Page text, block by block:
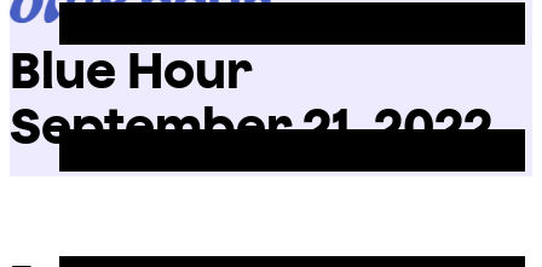
Blue Hour
September 21, 2022